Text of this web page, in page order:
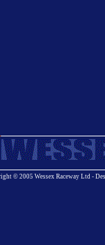
© 2005 Wessex Raceway Ltd -